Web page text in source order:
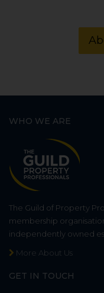
WHO WE ARE
The Guild of Property
membership
independently owned
More About Us
GET IN TOUCH